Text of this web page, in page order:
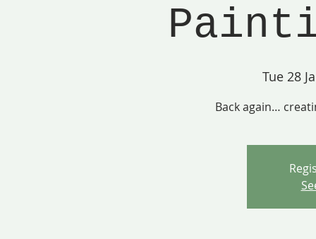
Tue 28
Back again…